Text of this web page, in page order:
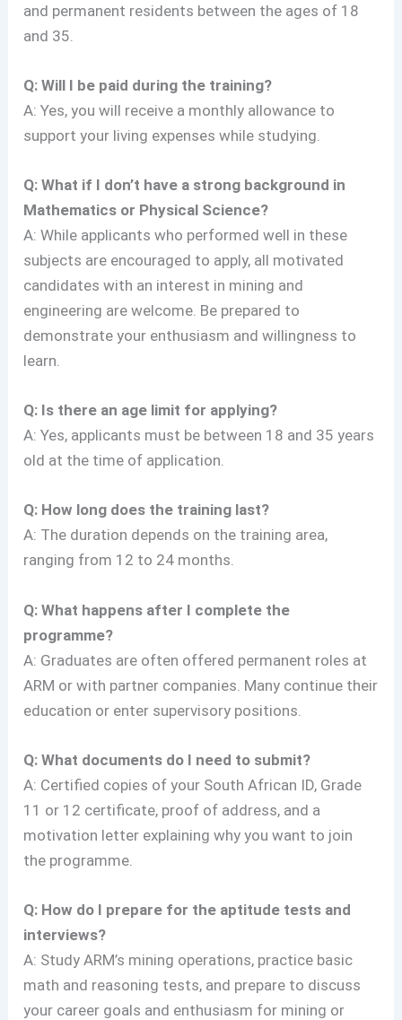
and permanent residents between the ages of 18
and 35.
Q: Will I be paid during the training?
A: Yes, you will receive a monthly allowance to
support your living expenses while studying.
Q: What if I don’t have a strong background in
Mathematics or Physical Science?
A: While applicants who performed well in these
subjects are encouraged to apply, all motivated
candidates with an interest in mining and
engineering are welcome. Be prepared to
demonstrate your enthusiasm and willingness to
learn.
Q: Is there an age limit for applying?
A: Yes, applicants must be between 18 and 35 years
old at the time of application.
Q: How long does the training last?
A: The duration depends on the training area,
ranging from 12 to 24 months.
Q: What happens after I complete the
programme?
A: Graduates are often offered permanent roles at
ARM or with partner companies. Many continue their
education or enter supervisory positions.
Q: What documents do I need to submit?
A: Certified copies of your South African ID, Grade
11 or 12 certificate, proof of address, and a
motivation letter explaining why you want to join
the programme.
Q: How do I prepare for the aptitude tests and
interviews?
A: Study ARM’s mining operations, practice basic
math and reasoning tests, and prepare to discuss
your career goals and enthusiasm for mining or